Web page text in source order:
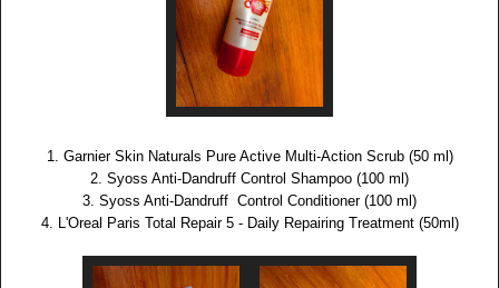
1. Garnier Skin Naturals Pure Active Multi-Action Scrub (50 ml)
2. Syoss Anti-Dandruff Control Shampoo (100 ml)
3. Syoss Anti-Dandruff Control Conditioner (100 ml)
4. L'Oreal Paris Total Repair 5 - Daily Repairing Treatment (50ml)